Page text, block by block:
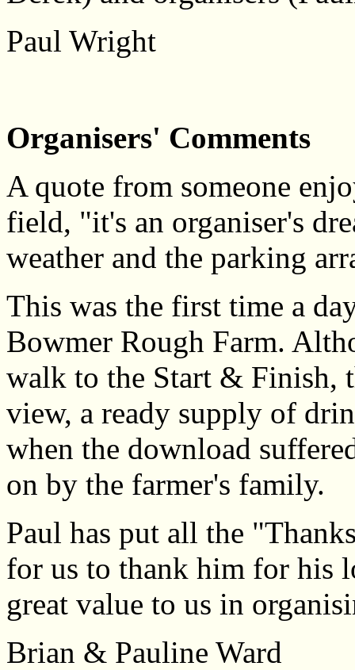
Paul Wright
Organisers' Comments
A quote from someone
field, "it's an organiser's
weather and the parking
This was the first time a
Bowmer Rough Farm.
walk to the Start & Finish,
view, a ready supply of
when the download
on by the farmer's family.
Paul has put all the
for us to thank him for his
great value to us in
Brian & Pauline Ward